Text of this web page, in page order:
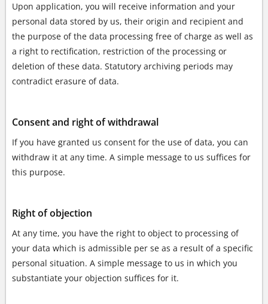
Upon application, you will receive information and your
personal data stored by us, their origin and recipient and
the purpose of the data processing free of charge as well as
a right to rectification, restriction of the processing or
deletion of these data. Statutory archiving periods may
contradict erasure of data.
Consent and right of withdrawal
If you have granted us consent for the use of data, you can
withdraw it at any time. A simple message to us suffices for
this purpose.
Right of objection
At any time, you have the right to object to processing of
your data which is admissible per se as a result of a specific
personal situation. A simple message to us in which you
substantiate your objection suffices for it.